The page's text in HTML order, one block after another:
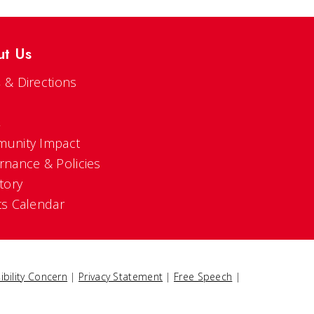
Us
& Directions
Impact
& Policies
Calendar
Concern | Privacy Statement | Free Speech |